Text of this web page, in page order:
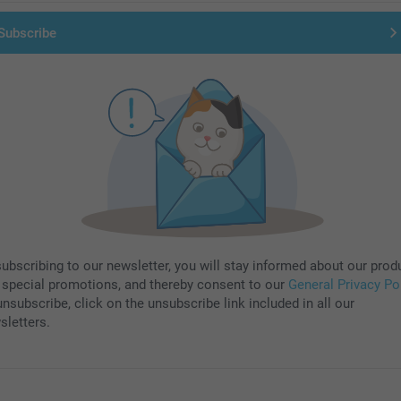
to our newsletter, you will stay informed about our
special promotions, and thereby consent to our General Privacy
click on the unsubscribe link included in all our